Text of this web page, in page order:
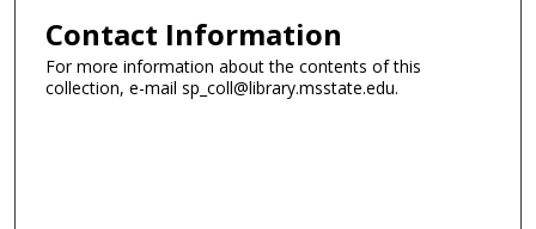
Contact Information
For more information about the contents of this
collection, e-mail sp_coll@library.msstate.edu.